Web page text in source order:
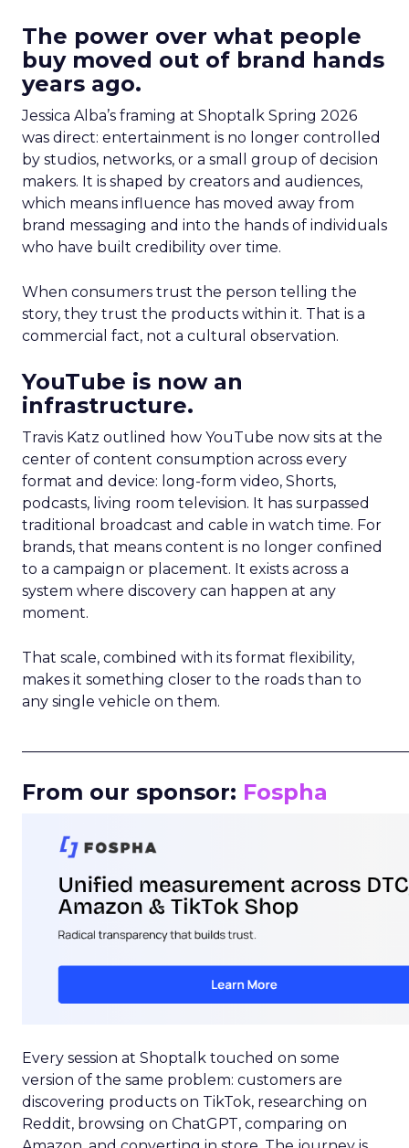
The power over what people
buy moved out of brand hands
years ago.
Jessica Alba’s framing at Shoptalk Spring 2026
was direct: entertainment is no longer controlled
by studios, networks, or a small group of decision
makers. It is shaped by creators and audiences,
which means influence has moved away from
brand messaging and into the hands of individuals
who have built credibility over time.
When consumers trust the person telling the
story, they trust the products within it. That is a
commercial fact, not a cultural observation.
YouTube is now an
infrastructure.
Travis Katz outlined how YouTube now sits at the
center of content consumption across every
format and device: long-form video, Shorts,
podcasts, living room television. It has surpassed
traditional broadcast and cable in watch time. For
brands, that means content is no longer confined
to a campaign or placement. It exists across a
system where discovery can happen at any
moment.
That scale, combined with its format flexibility,
makes it something closer to the roads than to
any single vehicle on them.
From our sponsor: Fospha
Every session at Shoptalk touched on some
version of the same problem: customers are
discovering products on TikTok, researching on
Reddit, browsing on ChatGPT, comparing on